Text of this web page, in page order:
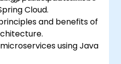
Cloud.
and benefits of
using Java